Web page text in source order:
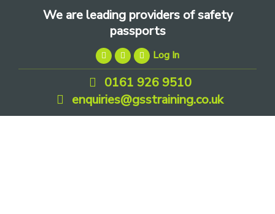
We are leading providers of safety
passports
Log In
0161 926 9510
enquiries@gsstraining.co.uk